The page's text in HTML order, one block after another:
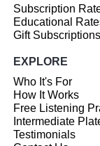
Subscription
Educational
Gift Subscriptions
EXPLORE
Who It's For
How It Works
Free Listening
Intermediate
Testimonials